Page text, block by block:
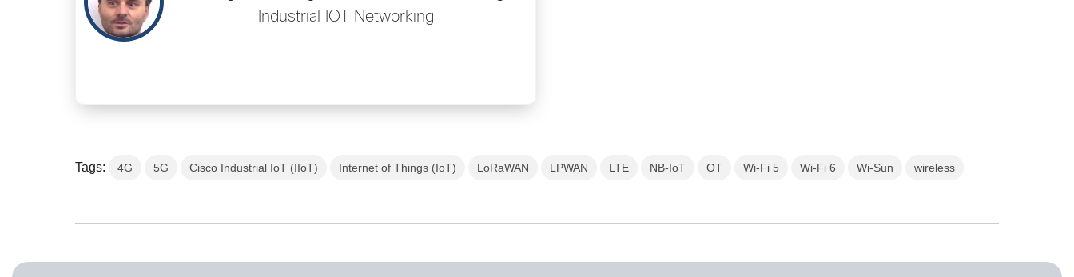
Industrial IOT Networking
Tags: 4G 5G Cisco Industrial IoT (IIoT) Internet of Things (IoT) LoRaWAN LPWAN LTE NB-IoT OT Wi-Fi 5 Wi-Fi 6 Wi-Sun wireless